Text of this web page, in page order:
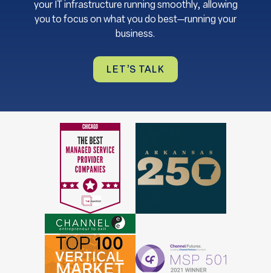
your IT infrastructure running smoothly, allowing
you to focus on what you do best—running your
business.
LET’S TALK